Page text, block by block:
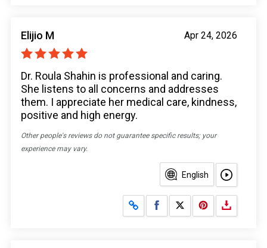
Apr 24, 2026
Elijio M
Dr. Roula Shahin is professional and caring.
She listens to all concerns and addresses
them. I appreciate her medical care, kindness,
positive and high energy.
Other people's reviews do not guarantee specific results; your
experience may vary.
English
Share on Facebook
Share on X